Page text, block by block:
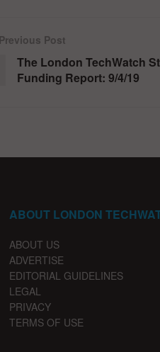
Previous Post
The London TechWatch
Funding Report: 9/4/19
ABOUT LONDON
ABOUT US
ADVERTISE
EDITORIAL GUIDELINES
LEGAL
PRIVACY
TERMS OF USE